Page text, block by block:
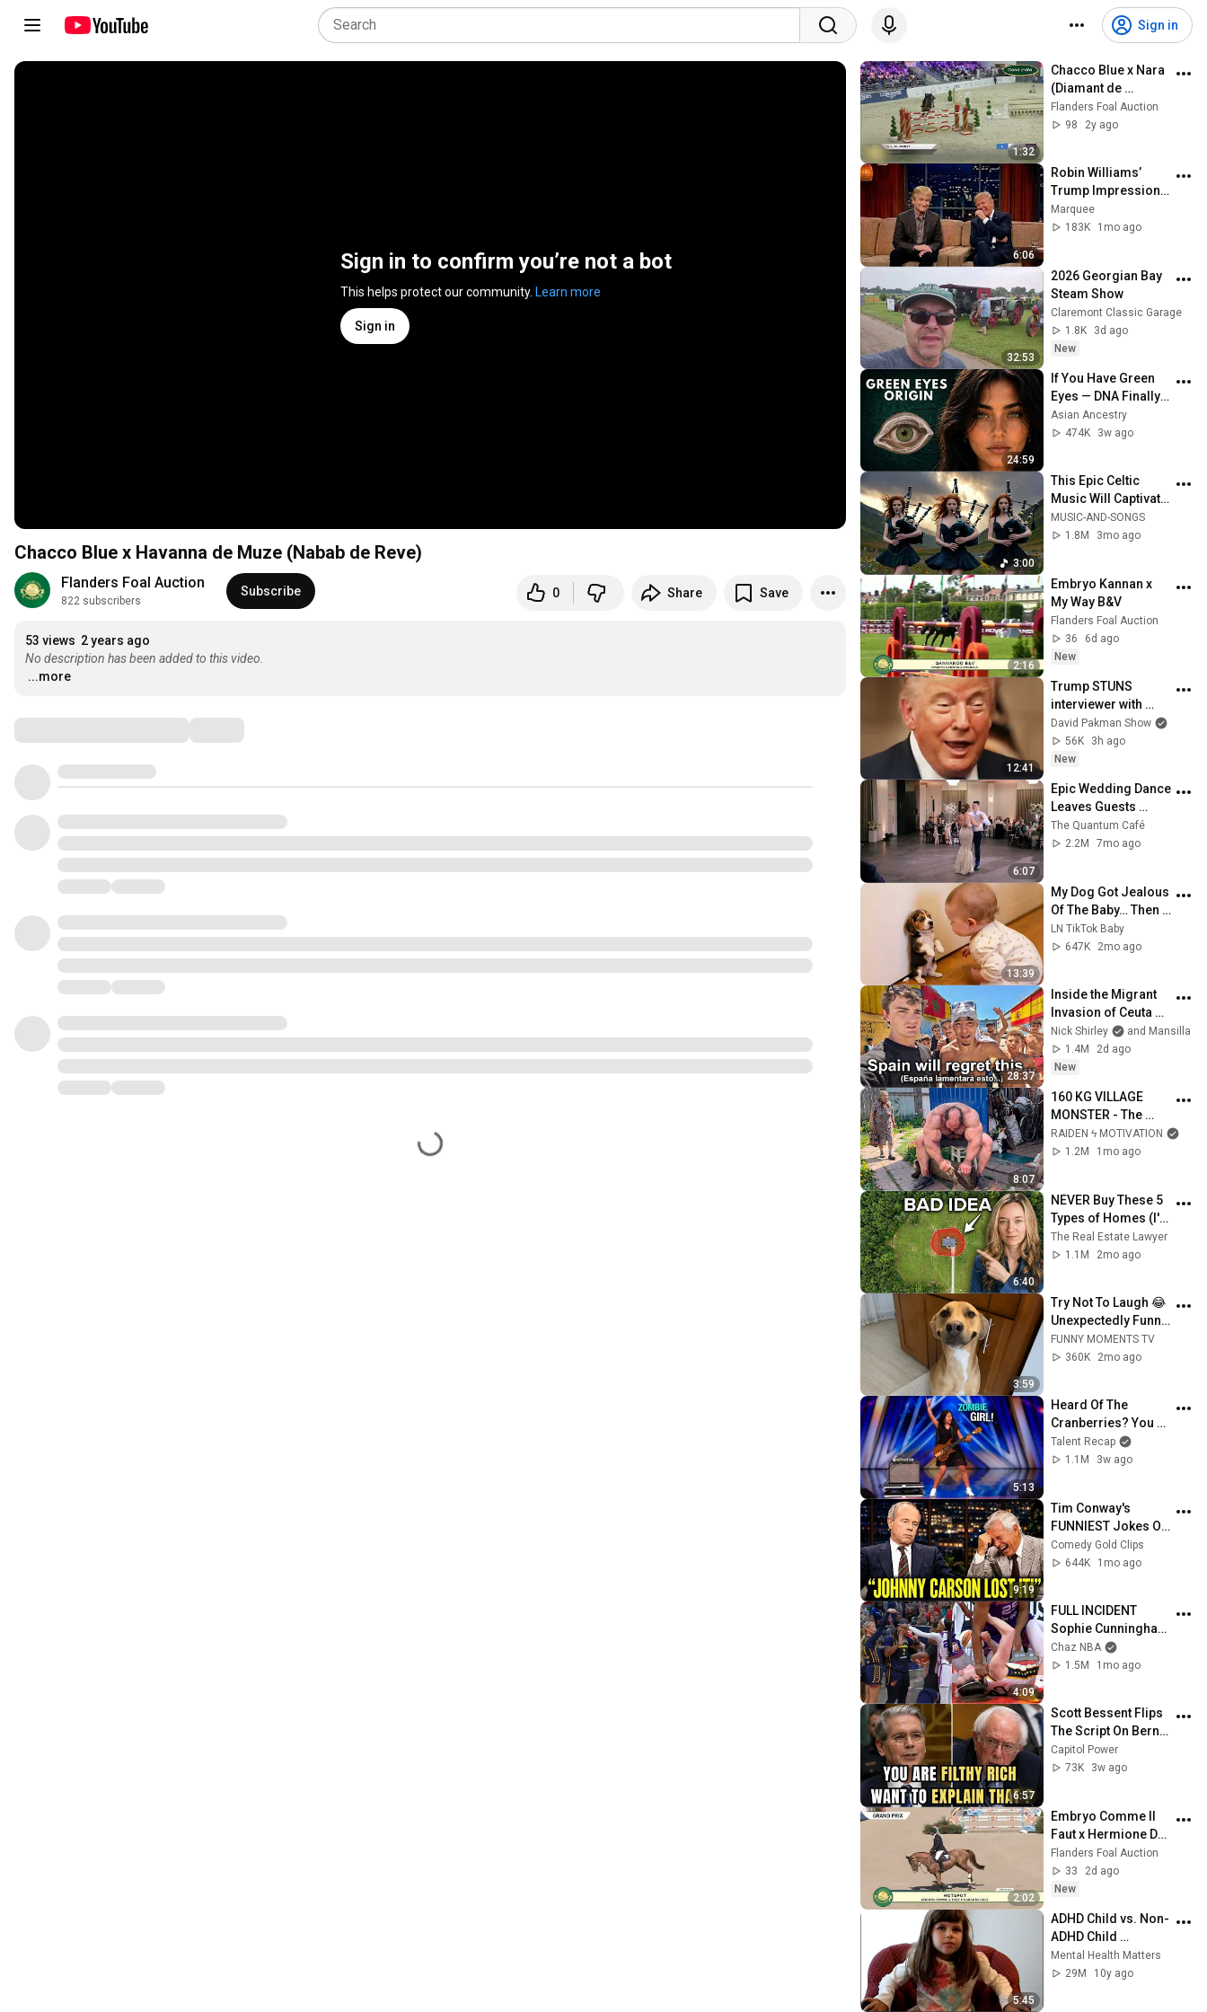
Sign in
Sign in to confirm you’re not a bot
This helps protect our community. Learn more
Sign in
Chacco Blue x Havanna de Muze (Nabab de Reve)
Flanders Foal Auction
822 subscribers
Subscribe 0 Share Save
53 views 2 years ago
No description has been added to this video.
...more
1:32
Chacco Blue x Nara
(Diamant de
Semilly)
Flanders Foal Auction
98
2y ago
6:06
Robin Williams’
Trump Impression
That Left the ENTIRE
AUDIENCE
Marquee
183K
1mo ago
32:53
2026 Georgian Bay
Steam Show
Claremont Classic Garage
1.8K
3d ago
New
24:59
If You Have Green
Eyes — DNA Finally
Revealed Where
They Really Come
Asian Ancestry
474K
3w ago
3:00
This Epic Celtic
Music Will Captivate
Your Soul | Epic
Celtic Music
MUSIC-AND-SONGS
1.8M
3mo ago
2:16
Embryo Kannan x
My Way B&V
Flanders Foal Auction
36
6d ago
New
12:41
Trump STUNS
interviewer with
TOTAL
INCOHERENCE
David Pakman Show
56K
3h ago
New
6:07
Epic Wedding Dance
Leaves Guests
Shocked!
The Quantum Café
2.2M
7mo ago
13:39
My Dog Got Jealous
Of The Baby… Then
This Happened 😂🐶
LN TikTok Baby
647K
2mo ago
28:37
Inside the Migrant
Invasion of Ceuta
Spain 🇪🇸
Nick Shirley
and Mansilla
1.4M
2d ago
New
8:07
160 KG VILLAGE
MONSTER - The
ANOMALY Nobody
Can Explain -
RAIDEN ϟ MOTIVATION
1.2M
1mo ago
6:40
NEVER Buy These 5
Types of Homes (I'm
a Lawyer)
The Real Estate Lawyer
1.1M
2mo ago
3:59
Try Not To Laugh 😂
Unexpectedly Funny
Dogs That Will Make
Your Day
FUNNY MOMENTS TV
360K
2mo ago
5:13
Heard Of The
Cranberries? You
Haven’t Heard
“Zombie” Like THIS!
Talent Recap
1.1M
3w ago
9:19
Tim Conway's
FUNNIEST Jokes On
The Tonight Show
Comedy Gold Clips
644K
1mo ago
4:09
FULL INCIDENT
Sophie Cunningham
pointing, Caitlin
Clark throat punch
Chaz NBA
1.5M
1mo ago
6:57
Scott Bessent Flips
The Script On Bernie
Sanders With One
Biden Question
Capitol Power
73K
3w ago
2:02
Embryo Comme Il
Faut x Hermione De
La Pomme
Flanders Foal Auction
33
2d ago
New
5:45
ADHD Child vs. Non-
ADHD Child
Interview
Mental Health Matters
29M
10y ago